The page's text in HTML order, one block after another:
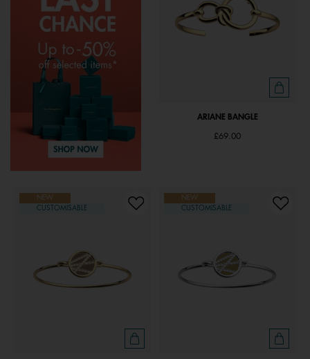
ARIANE BANGLE
£69.00
NEW
CUSTOMISABLE
NEW
CUSTOMISABLE